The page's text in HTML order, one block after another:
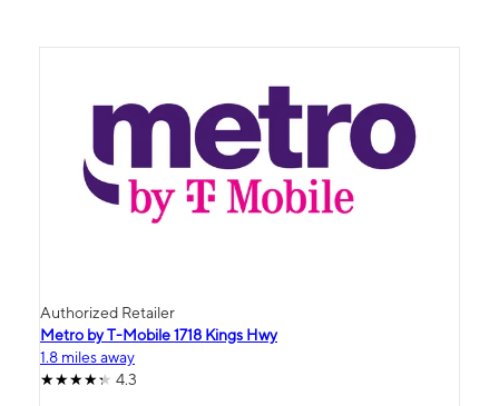
Authorized Retailer
Metro by T-Mobile 1718 Kings Hwy
1.8 miles away
4.3